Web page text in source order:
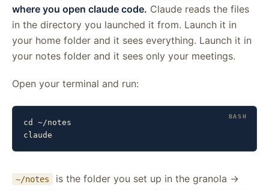
where you open claude code. Claude reads the files
in the directory you launched it from. Launch it in
your home folder and it sees everything. Launch it in
your notes folder and it sees only your meetings.
Open your terminal and run:
cd ~/notes
claude
~/notes
is the folder you set up in the granola →